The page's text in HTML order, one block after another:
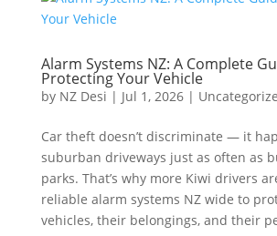
Alarm Systems NZ: A Complete
Protecting Your Vehicle
by NZ Desi | Jul 1, 2026|
Car theft doesn’t discriminate — it
suburban driveways just as often as
parks. That’s why more Kiwi drivers
reliable alarm systems NZ wide to
vehicles, their belongings, and their